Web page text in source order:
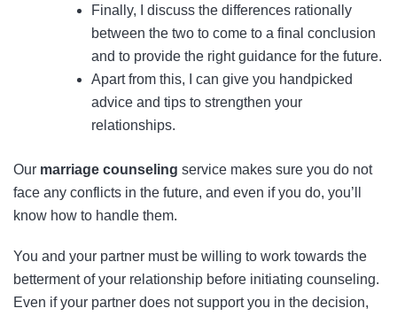
Finally, I discuss the differences rationally
between the two to come to a final conclusion
and to provide the right guidance for the future.
Apart from this, I can give you handpicked
advice and tips to strengthen your
relationships.
Our marriage counseling service makes sure you do not
face any conflicts in the future, and even if you do, you’ll
know how to handle them.
You and your partner must be willing to work towards the
betterment of your relationship before initiating counseling.
Even if your partner does not support you in the decision,